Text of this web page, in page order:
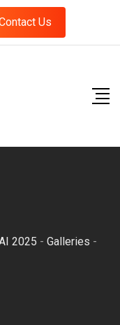
Us
2025 - Galleries -